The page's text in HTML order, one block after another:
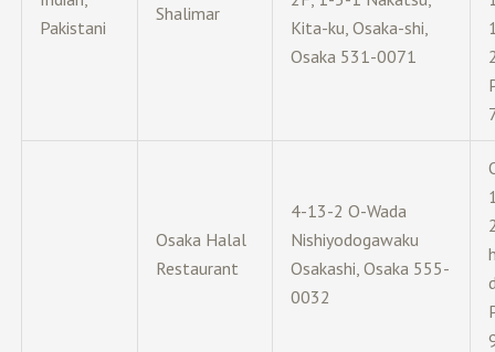
Pakistani
Shalimar
Kita-ku, Osaka-shi,
Osaka 531-0071
Osaka Halal
Restaurant
4-13-2 O-Wada
Nishiyodogawaku
Osakashi, Osaka 555-
0032